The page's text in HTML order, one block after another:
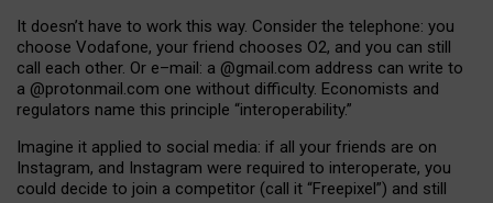
It doesn’t have to work this way. Consider the telephone: you
choose Vodafone, your friend chooses O2, and you can still
call each other. Or e–mail: a @gmail.com address can write to
a @protonmail.com one without difficulty. Economists and
regulators name this principle “interoperability.”
Imagine it applied to social media: if all your friends are on
Instagram, and Instagram were required to interoperate, you
could decide to join a competitor (call it “Freepixel”) and still